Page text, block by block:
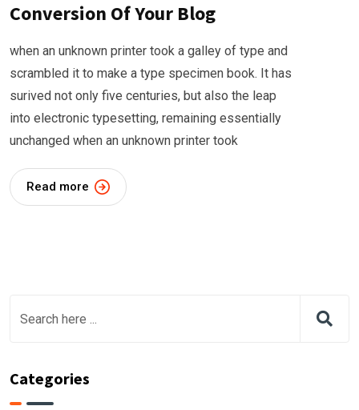
Conversion Of Your Blog
when an unknown printer took a galley of type and
scrambled it to make a type specimen book. It has
surived not only five centuries, but also the leap
into electronic typesetting, remaining essentially
unchanged when an unknown printer took
Read more
Categories